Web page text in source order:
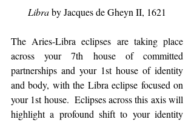
Libra by Jacques de Gheyn II, 1621
The Aries-Libra eclipses are taking place
across your 7th house of committed
partnerships and your 1st house of identity
and body, with the Libra eclipse focused on
your 1st house.  Eclipses across this axis will
highlight a profound shift to your identity